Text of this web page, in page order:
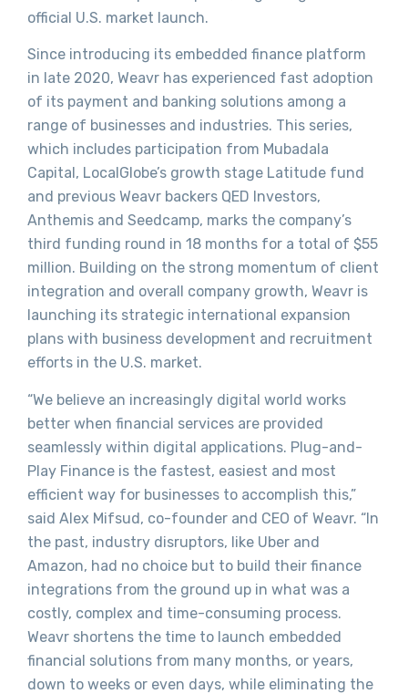
official U.S. market launch.
Since introducing its embedded finance platform
in late 2020, Weavr has experienced fast adoption
of its payment and banking solutions among a
range of businesses and industries. This series,
which includes participation from Mubadala
Capital, LocalGlobe’s growth stage Latitude fund
and previous Weavr backers QED Investors,
Anthemis and Seedcamp, marks the company’s
third funding round in 18 months for a total of $55
million. Building on the strong momentum of client
integration and overall company growth, Weavr is
launching its strategic international expansion
plans with business development and recruitment
efforts in the U.S. market.
“We believe an increasingly digital world works
better when financial services are provided
seamlessly within digital applications. Plug-and-
Play Finance is the fastest, easiest and most
efficient way for businesses to accomplish this,”
said Alex Mifsud, co-founder and CEO of Weavr. “In
the past, industry disruptors, like Uber and
Amazon, had no choice but to build their finance
integrations from the ground up in what was a
costly, complex and time-consuming process.
Weavr shortens the time to launch embedded
financial solutions from many months, or years,
down to weeks or even days, while eliminating the